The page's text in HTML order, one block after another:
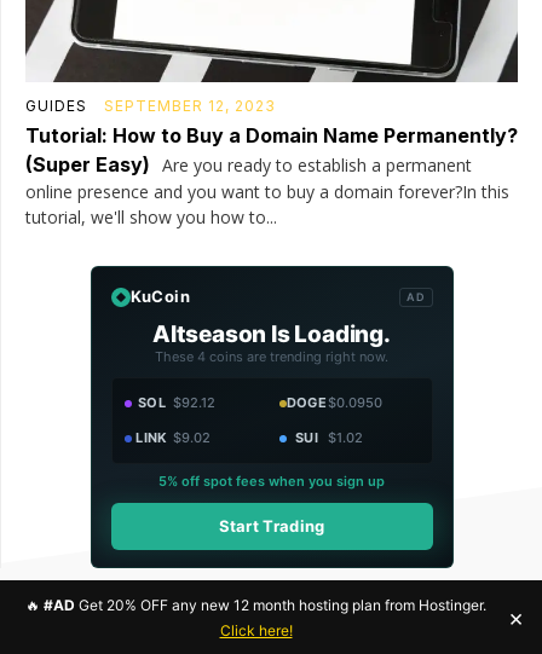
GUIDES SEPTEMBER 12, 2023
Tutorial: How to Buy a Domain Name Permanently?
(Super Easy) Are you ready to establish a permanent
online presence and you want to buy a domain forever?In this
tutorial, we'll show you how to...
KuCoin AD
Altseason Is Loading.
These 4 coins are trending right now.
SOL $92.12 DOGE$0.0950
LINK $9.02 SUI $1.02
5% off spot fees when you sign up
Start Trading